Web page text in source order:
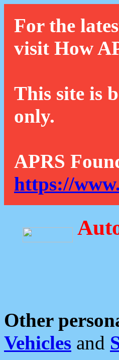
For the
visit How
This site is
only.
APRS
https://
Other
Vehicles and